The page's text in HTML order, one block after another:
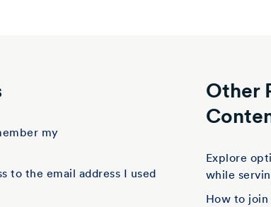
my
to the email address I used
Other
Explore
while
How to